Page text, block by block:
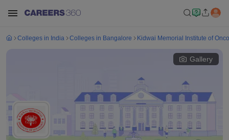
Colleges in India Colleges in Bangalore Kidwai Memorial Institute of
Gallery